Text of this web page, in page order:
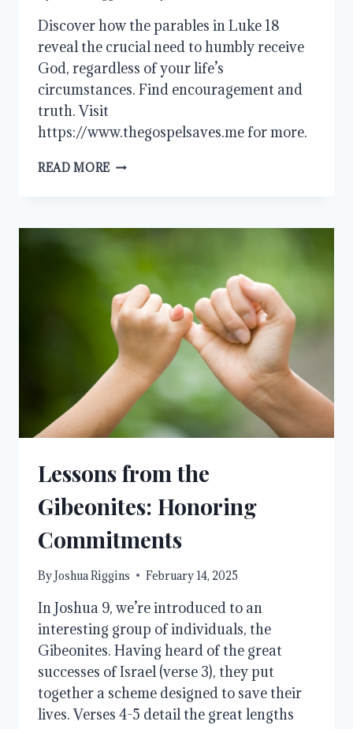
Discover how the parables in Luke 18
reveal the crucial need to humbly receive
God, regardless of your life’s
circumstances. Find encouragement and
truth. Visit
https://www.thegospelsaves.me for more.
READ MORE HUMBLY
FIND
NEED
MET
Lessons from the
Gibeonites: Honoring
Commitments
ByJoshua Riggins February 14, 2025
In Joshua 9, we’re introduced to an
interesting group of individuals, the
Gibeonites. Having heard of the great
successes of Israel (verse 3), they put
together a scheme designed to save their
lives. Verses 4-5 detail the great lengths